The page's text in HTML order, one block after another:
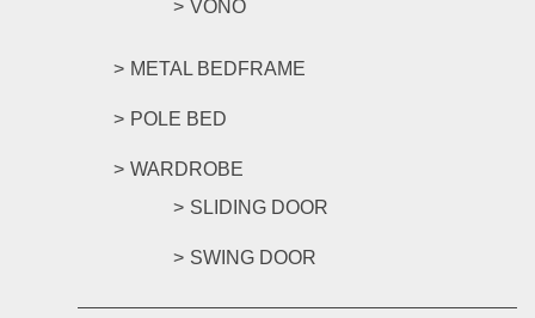
VONO
METAL BEDFRAME
POLE BED
WARDROBE
SLIDING DOOR
SWING DOOR